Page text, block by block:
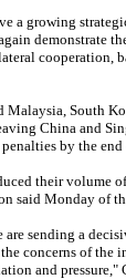
a growing
demonstrate
cooperation,
Malaysia, South
China and
by the
their volume
said Monday of
sending a
concerns of
and pressure,"